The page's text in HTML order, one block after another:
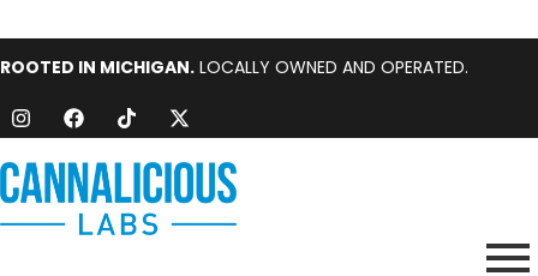
ROOTED IN MICHIGAN. LOCALLY OWNED AND OPERATED.